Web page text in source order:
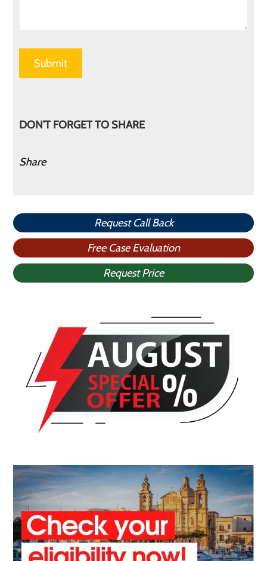
DON’T FORGET TO SHARE
Share
Request Call Back
Free Case Evaluation
Request Price